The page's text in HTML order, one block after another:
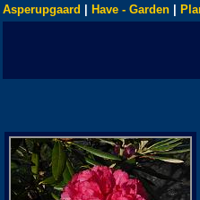
Asperupgaard Have - Garden